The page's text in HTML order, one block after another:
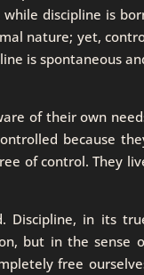
discipline is
nature; yet,
is spontaneous
of their own
because
of control. They
Discipline, in its
but in the sense
free